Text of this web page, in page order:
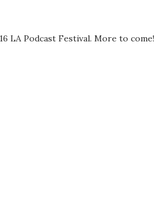
LA Podcast Festival. More to come!